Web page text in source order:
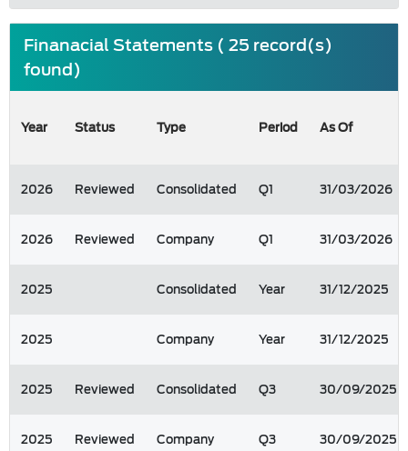
Finanacial Statements ( 25 record(s)
found)
Year Status Type Period As Of
2026 Reviewed Consolidated Q1 31/03/2026
2026 Reviewed Company Q1 31/03/2026
2025 Consolidated Year 31/12/2025
2025 Company Year 31/12/2025
2025 Reviewed Consolidated Q3 30/09/2025
2025 Reviewed Company Q3 30/09/2025